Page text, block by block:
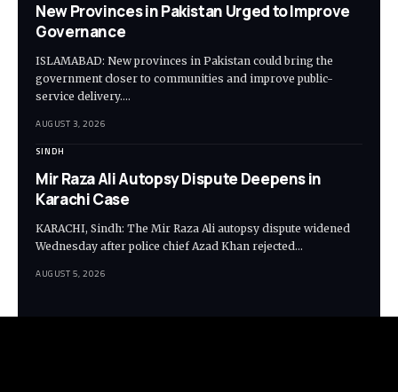
New Provinces in Pakistan Urged to Improve
Governance
ISLAMABAD: New provinces in Pakistan could bring the
government closer to communities and improve public-
service delivery.…
AUGUST 3, 2026
SINDH
Mir Raza Ali Autopsy Dispute Deepens in
Karachi Case
KARACHI, Sindh: The Mir Raza Ali autopsy dispute widened
Wednesday after police chief Azad Khan rejected…
AUGUST 5, 2026